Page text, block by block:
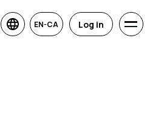
EN-CA Log in